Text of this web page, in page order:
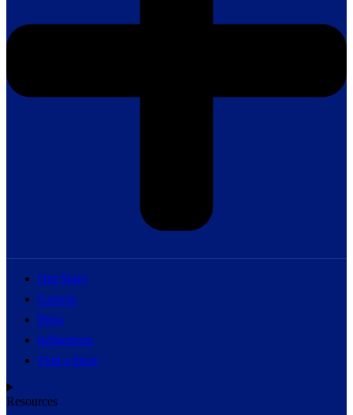
Our Story
Careers
Press
Influencers
Find a Store
Resources